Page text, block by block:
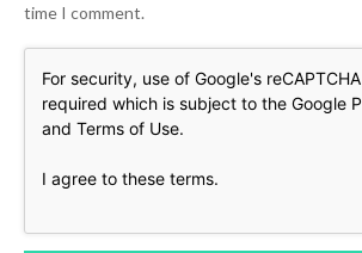
time I comment.
For security, use of Google's
required which is subject to the Google
and Terms of Use.
I agree to these terms.